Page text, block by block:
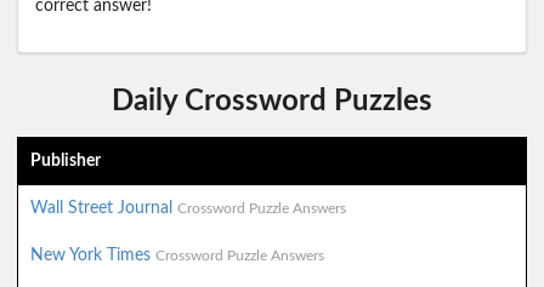
correct answer!
Daily Crossword Puzzles
Publisher
Wall Street Journal Crossword Puzzle Answers
New York Times Crossword Puzzle Answers